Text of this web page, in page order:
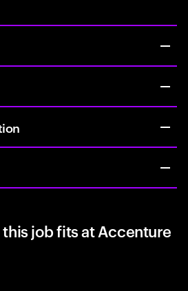
job fits at Accenture